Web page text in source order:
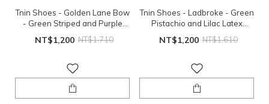
Tnin Shoes - Golden Lane Bow
- Green Striped and Purple
Latex Sole
NT$1,200 NT$1,710
Tnin Shoes - Ladbroke - Green
Pistachio and Lilac Latex
Sole（EU24、EU26）
NT$1,200 NT$1,610